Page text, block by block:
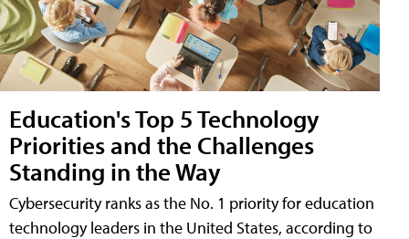
Education's Top 5 Technology
Priorities and the Challenges
Standing in the Way
Cybersecurity ranks as the No. 1 priority for education
technology leaders in the United States, according to